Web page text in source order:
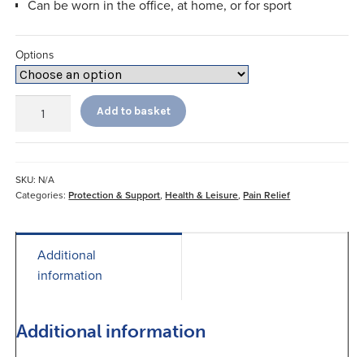
Can be worn in the office, at home, or for sport
Options
Add to basket
SKU: N/A
Categories:Protection & Support,Health & Leisure,Pain Relief
Additional
information
Additional information